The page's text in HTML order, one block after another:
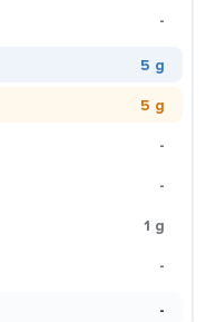
-
5 g
5 g
-
-
1 g
-
-